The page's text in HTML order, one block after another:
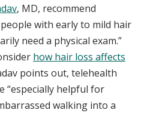
, MD, recommend
with early to mild hair
need a physical exam.”
how hair loss affects
points out, telehealth
“especially helpful for
walking into a